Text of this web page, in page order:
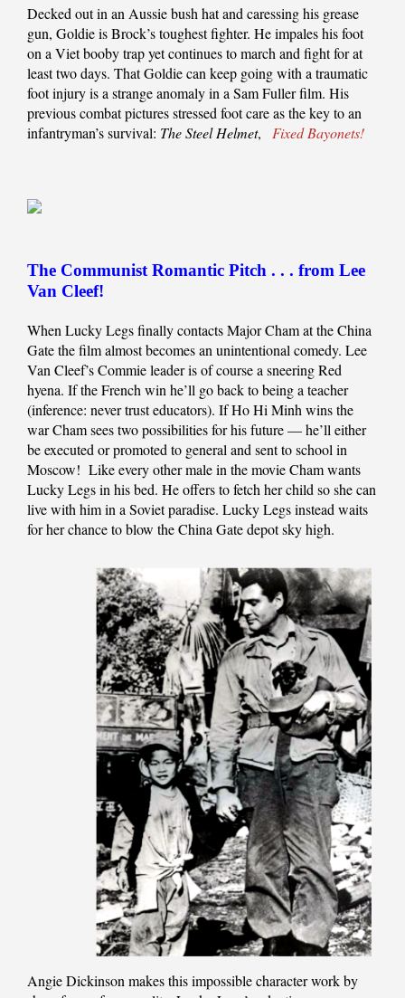
Decked out in an Aussie bush hat and caressing his grease
gun, Goldie is Brock’s toughest fighter. He impales his foot
on a Viet booby trap yet continues to march and fight for at
least two days. That Goldie can keep going with a traumatic
foot injury is a strange anomaly in a Sam Fuller film. His
previous combat pictures stressed foot care as the key to an
infantryman’s survival: The Steel Helmet, Fixed Bayonets!
The Communist Romantic Pitch . . . from Lee
Van Cleef!
When Lucky Legs finally contacts Major Cham at the China
Gate the film almost becomes an unintentional comedy. Lee
Van Cleef’s Commie leader is of course a sneering Red
hyena. If the French win he’ll go back to being a teacher
(inference: never trust educators). If Ho Hi Minh wins the
war Cham sees two possibilities for his future — he’ll either
be executed or promoted to general and sent to school in
Moscow! Like every other male in the movie Cham wants
Lucky Legs in his bed. He offers to fetch her child so she can
live with him in a Soviet paradise. Lucky Legs instead waits
for her chance to blow the China Gate depot sky high.
Angie Dickinson makes this impossible character work by